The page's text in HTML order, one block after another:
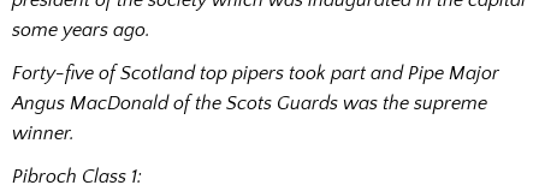
some years ago.
Forty-five of Scotland top pipers took part and Pipe Major
Angus MacDonald of the Scots Guards was the supreme
winner.
Pibroch Class 1: